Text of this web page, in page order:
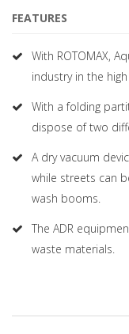
FEATURES
With ROTOMAX,
industry in the
With a folding
dispose of two
A dry vacuum
while streets can
wash booms.
The ADR
waste materials.